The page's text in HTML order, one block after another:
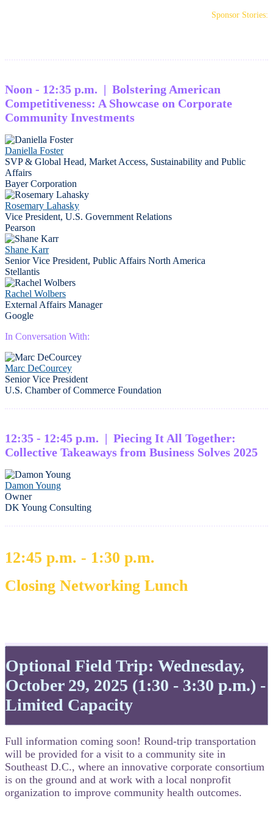
Sponsor Stories:
Noon - 12:35 p.m. | Bolstering American
Competitiveness: A Showcase on Corporate
Community Investments
Daniella Foster
SVP & Global Head, Market Access, Sustainability and Public
Affairs
Bayer Corporation
Rosemary Lahasky
Vice President, U.S. Government Relations
Pearson
Shane Karr
Senior Vice President, Public Affairs North America
Stellantis
Rachel Wolbers
External Affairs Manager
Google
In Conversation With:
Marc DeCourcey
Senior Vice President
U.S. Chamber of Commerce Foundation
12:35 - 12:45 p.m. | Piecing It All Together:
Collective Takeaways from Business Solves 2025
Damon Young
Owner
DK Young Consulting
12:45 p.m. - 1:30 p.m.
Closing Networking Lunch
Optional Field Trip: Wednesday,
October 29, 2025 (1:30 - 3:30 p.m.) -
Limited Capacity
Full information coming soon! Round-trip transportation
will be provided for a visit to a community site in
Southeast D.C., where an innovative corporate consortium
is on the ground and at work with a local nonprofit
organization to improve community health outcomes.